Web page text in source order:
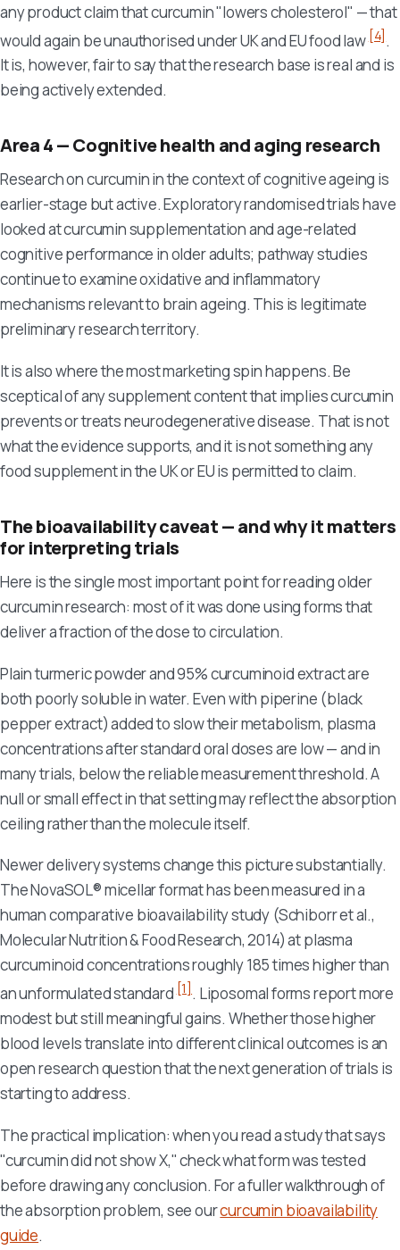
any product claim that curcumin "lowers cholesterol" — that
would again be unauthorised under UK and EU food law[4].
It is, however, fair to say that the research base is real and is
being actively extended.
Area 4 — Cognitive health and aging research
Research on curcumin in the context of cognitive ageing is
earlier-stage but active. Exploratory randomised trials have
looked at curcumin supplementation and age-related
cognitive performance in older adults; pathway studies
continue to examine oxidative and inflammatory
mechanisms relevant to brain ageing. This is legitimate
preliminary research territory.
It is also where the most marketing spin happens. Be
sceptical of any supplement content that implies curcumin
prevents or treats neurodegenerative disease. That is not
what the evidence supports, and it is not something any
food supplement in the UK or EU is permitted to claim.
The bioavailability caveat — and why it matters
for interpreting trials
Here is the single most important point for reading older
curcumin research: most of it was done using forms that
deliver a fraction of the dose to circulation.
Plain turmeric powder and 95% curcuminoid extract are
both poorly soluble in water. Even with piperine (black
pepper extract) added to slow their metabolism, plasma
concentrations after standard oral doses are low — and in
many trials, below the reliable measurement threshold. A
null or small effect in that setting may reflect the absorption
ceiling rather than the molecule itself.
Newer delivery systems change this picture substantially.
The NovaSOL® micellar format has been measured in a
human comparative bioavailability study (Schiborr et al.,
Molecular Nutrition & Food Research, 2014) at plasma
curcuminoid concentrations roughly 185 times higher than
an unformulated standard [1] . Liposomal forms report more
modest but still meaningful gains. Whether those higher
blood levels translate into different clinical outcomes is an
open research question that the next generation of trials is
starting to address.
The practical implication: when you read a study that says
"curcumin did not show X," check what form was tested
before drawing any conclusion. For a fuller walkthrough of
the absorption problem, see ourcurcumin bioavailability
guide.